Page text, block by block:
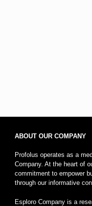
ABOUT OUR COMPANY
Profolus operates as a
Company. At the heart of
commitment to empower
through our informative
Esploro Company is a